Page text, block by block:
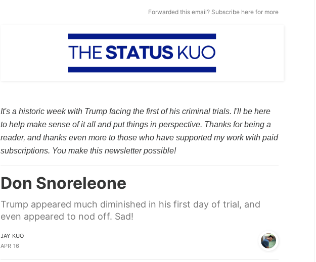
Forwarded this email? Subscribe here for more
It's a historic week with Trump facing the first of his criminal trials. I'll be here
to help make sense of it all and put things in perspective. Thanks for being a
reader, and thanks even more to those who have supported my work with paid
subscriptions. You make this newsletter possible!
Don Snoreleone
Trump appeared much diminished in his first day of trial, and
even appeared to nod off. Sad!
JAY KUO
APR 16